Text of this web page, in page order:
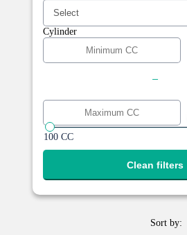
Cylinder
-
100 CC
Clean filters
Sort by: